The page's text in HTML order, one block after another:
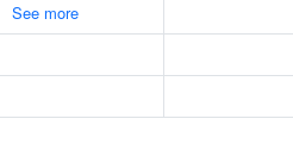
See more